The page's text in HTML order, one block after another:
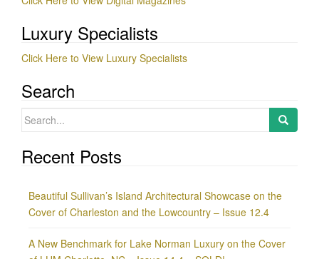
Luxury Specialists
Click Here to View Luxury Specialists
Search
Search
Recent Posts
Beautiful Sullivan’s Island Architectural Showcase on the
Cover of Charleston and the Lowcountry – Issue 12.4
A New Benchmark for Lake Norman Luxury on the Cover